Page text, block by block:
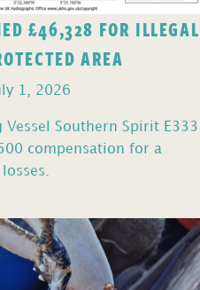
£46,328 FOR ILLEGAL
AREA
1, 2026
Southern Spirit E333
compensation for a